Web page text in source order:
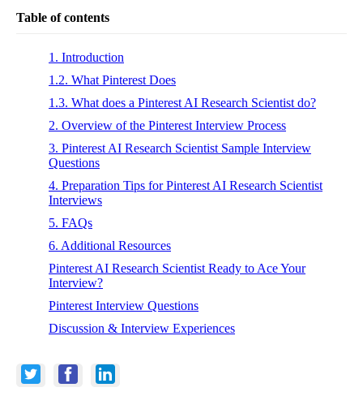
Table of contents
1. Introduction
1.2. What Pinterest Does
1.3. What does a Pinterest AI Research Scientist do?
2. Overview of the Pinterest Interview Process
3. Pinterest AI Research Scientist Sample Interview
Questions
4. Preparation Tips for Pinterest AI Research Scientist
Interviews
5. FAQs
6. Additional Resources
Pinterest AI Research Scientist Ready to Ace Your
Interview?
Pinterest Interview Questions
Discussion & Interview Experiences